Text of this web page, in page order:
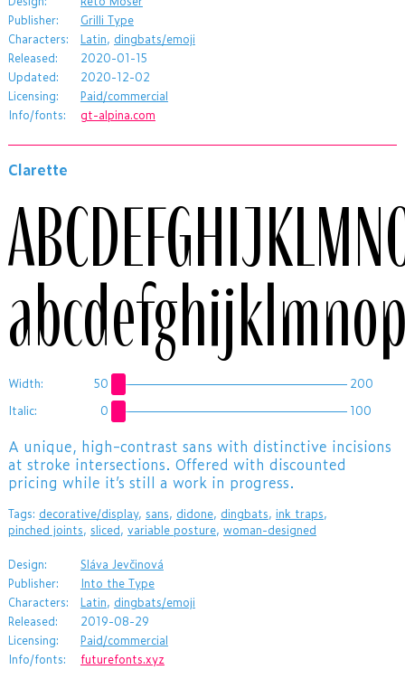
Publisher:
Grilli Type
Characters:
Latin, dingbats/emoji
Released:
2020-01-15
Updated:
2020-12-02
Licensing:
Paid/commercial
Info/fonts:
gt-alpina.com
Clarette
Width: 50
200
Italic:
0 100
A unique, high-contrast sans with distinctive incisions
at stroke intersections. Offered with discounted
pricing while it’s still a work in progress.
Tags: decorative/display, sans, didone, dingbats, ink traps,
pinched joints, sliced, variable posture, woman-designed
Design:
Sláva Jevčinová
Publisher:
Into the Type
Characters:
Latin, dingbats/emoji
Released:
2019-08-29
Licensing:
Paid/commercial
Info/fonts:
futurefonts.xyz